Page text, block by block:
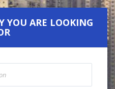
YOU ARE LOOKING